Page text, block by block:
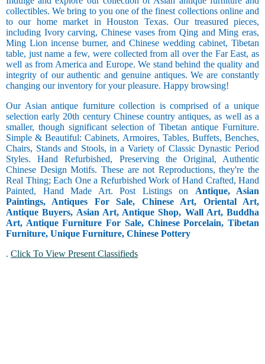
collectibles. We bring to you one of the finest collections online and
to our home market in Houston Texas. Our treasured pieces,
including Ivory carving, Chinese vases from Qing and Ming eras,
Ming Lion incense burner, and Chinese wedding cabinet, Tibetan
table, just name a few, were collected from all over the Far East, as
well as from America and Europe. We stand behind the quality and
integrity of our authentic and genuine antiques. We are constantly
changing our inventory for your pleasure. Happy browsing!
Our Asian antique furniture collection is comprised of a unique
selection early 20th century Chinese country antiques, as well as a
smaller, though significant selection of Tibetan antique Furniture.
Simple & Beautiful: Cabinets, Armoires, Tables, Buffets, Benches,
Chairs, Stands and Stools, in a Variety of Classic Dynastic Period
Styles. Hand Refurbished, Preserving the Original, Authentic
Chinese Design Motifs. These are not Reproductions, they're the
Real Thing; Each One a Refurbished Work of Hand Crafted, Hand
Painted, Hand Made Art. Post Listings on Antique, Asian
Paintings, Antiques For Sale, Chinese Art, Oriental Art,
Antique Buyers, Asian Art, Antique Shop, Wall Art, Buddha
Art, Antique Furniture For Sale, Chinese Porcelain, Tibetan
Furniture, Unique Furniture, Chinese Pottery
. Click To View Present Classifieds